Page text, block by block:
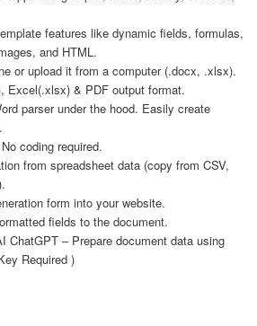
features like dynamic fields, formulas,
and HTML.
or upload it from a computer (.docx, .xlsx).
Excel(.xlsx) & PDF output format.
parser under the hood. Easily create
coding required.
from spreadsheet data (copy from CSV,
form into your website.
fields to the document.
ChatGPT – Prepare document data using
Required )